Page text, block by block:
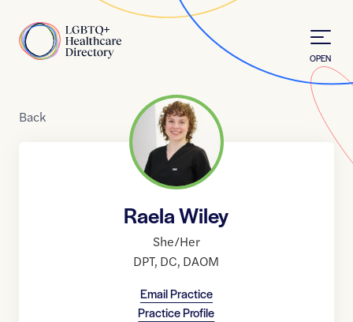
Home
OPEN
Back
Raela Wiley
She/Her
DPT, DC, DAOM
Email Practice
Practice Profile